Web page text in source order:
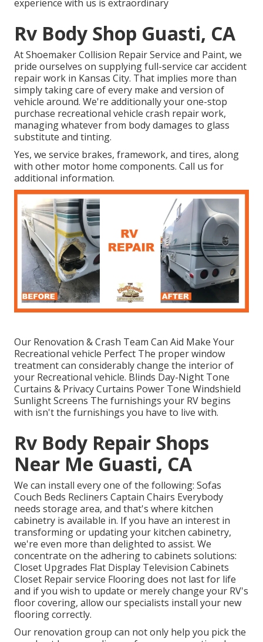
experience with us is extraordinary
Rv Body Shop Guasti, CA
At Shoemaker Collision Repair Service and Paint, we
pride ourselves on supplying full-service car accident
repair work in Kansas City. That implies more than
simply taking care of every make and version of
vehicle around. We're additionally your one-stop
purchase recreational vehicle crash repair work,
managing whatever from body damages to glass
substitute and tinting.
Yes, we service brakes, framework, and tires, along
with other motor home components. Call us for
additional information.
Our Renovation & Crash Team Can Aid Make Your
Recreational vehicle Perfect The proper window
treatment can considerably change the interior of
your Recreational vehicle. Blinds Day-Night Tone
Curtains & Privacy Curtains Power Tone Windshield
Sunlight Screens The furnishings your RV begins
with isn't the furnishings you have to live with.
Rv Body Repair Shops
Near Me Guasti, CA
We can install every one of the following: Sofas
Couch Beds Recliners Captain Chairs Everybody
needs storage area, and that's where kitchen
cabinetry is available in. If you have an interest in
transforming or updating your kitchen cabinetry,
we're even more than delighted to assist. We
concentrate on the adhering to cabinets solutions:
Closet Upgrades Flat Display Television Cabinets
Closet Repair service Flooring does not last for life
and if you wish to update or merely change your RV's
floor covering, allow our specialists install your new
flooring correctly.
Our renovation group can not only help you pick the